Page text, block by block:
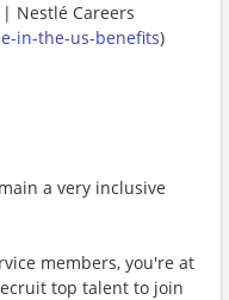
Nestlé Careers
in-the-us-benefits)
a very inclusive
members, you're at
top talent to join